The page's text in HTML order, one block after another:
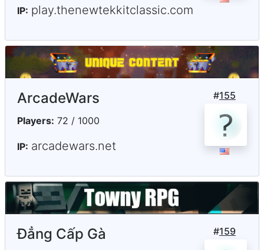
IP: play.thenewtekkitclassic.com
#155
ArcadeWars
Players: 72 / 1000
IP: arcadewars.net
#159
Đẳng Cấp Gà